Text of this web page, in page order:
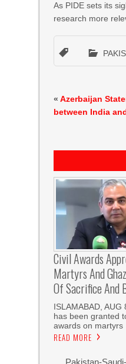
As PIDE sets its
research more
«Azerbaijan
between India
Civil Awards
Martyrs And
Of Sacrifice And
‎ISLAMABAD, AUG
has been granted
awards on martyrs
READ MORE
Pakistan-